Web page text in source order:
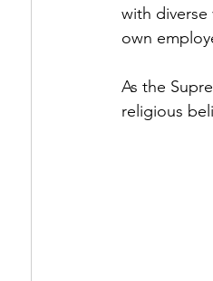
with
own
As the
religious